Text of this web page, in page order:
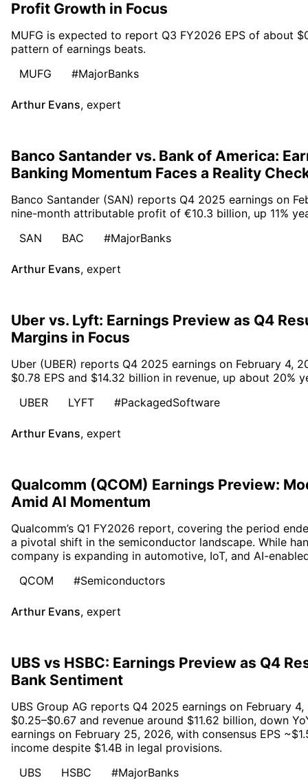
Profit Growth in Focus
MUFG is expected to report Q3 FY2026 EPS of about
pattern of earnings beats.
MUFG
#MajorBanks
Arthur Evans, expert
Banco Santander vs. Bank of America:
Banking Momentum Faces a Reality
Banco Santander (SAN) reports Q4 2025 earnings on
nine-month attributable profit of €10.3 billion, up 11%
SAN
BAC #MajorBanks
Arthur Evans, expert
Uber vs. Lyft: Earnings Preview as Q4
Margins in Focus
Uber (UBER) reports Q4 2025 earnings on February 4,
$0.78 EPS and $14.32 billion in revenue, up about 20%
UBER
LYFT #PackagedSoftware
Arthur Evans, expert
Qualcomm (QCOM) Earnings Preview:
Amid AI Momentum
Qualcomm’s Q1 FY2026 report, covering the period
a pivotal shift in the semiconductor landscape. While
company is expanding in automotive, IoT, and AI-
QCOM
#Semiconductors
Arthur Evans, expert
UBS vs HSBC: Earnings Preview as Q4
Bank Sentiment
UBS Group AG reports Q4 2025 earnings on February
$0.25–$0.67 and revenue around $11.62 billion, down
earnings on February 25, 2026, with consensus EPS
income despite $1.4B in legal provisions.
UBS
HSBC #MajorBanks